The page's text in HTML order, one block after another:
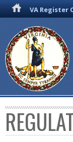
VA Register